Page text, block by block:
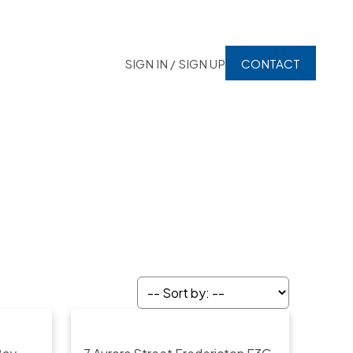
SIGN IN / SIGN UP CONTACT